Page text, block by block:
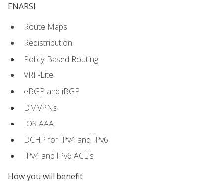
ENARSI
Route Maps
Redistribution
Policy-Based Routing
VRF-Lite
eBGP and iBGP
DMVPNs
IOS AAA
DCHP for IPv4 and IPv6
IPv4 and IPv6 ACL's
How you will benefit